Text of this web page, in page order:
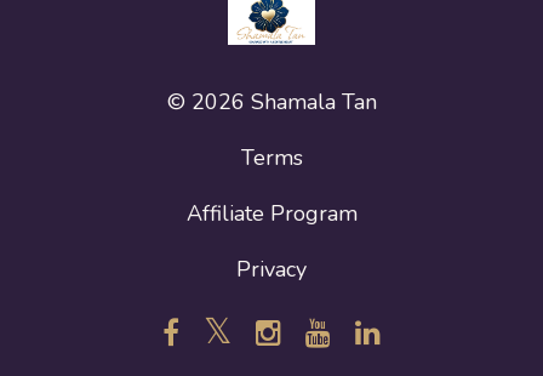
© 2026 Shamala Tan
Terms
Affiliate Program
Privacy